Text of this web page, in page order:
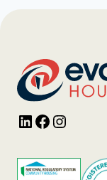
LinkedInFacebook